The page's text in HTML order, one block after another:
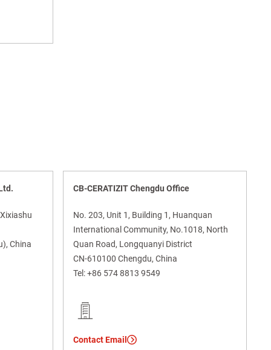
China
CB-CERATIZIT Chengdu Office
No. 203, Unit 1, Building 1, Huanquan
International Community, No.1018, North
Quan Road, Longquanyi District
CN-610100 Chengdu, China
Tel:+86 574 8813 9549
Contact Email